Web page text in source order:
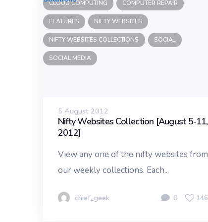
CLOUD COMPUTING COMPUTER REPAIR
FEATURES NIFTY WEBSITES
NIFTY WEBSITES COLLECTIONS SOCIAL
SOCIAL MEDIA
5 August 2012
Nifty Websites Collection [August 5-11,
2012]
View any one of the nifty websites from
our weekly collections. Each...
chief_geek 0 146